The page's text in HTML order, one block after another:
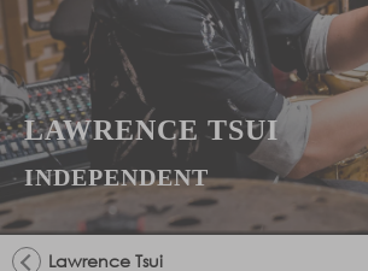
LAWRENCE TSUI
INDEPENDENT
Lawrence Tsui